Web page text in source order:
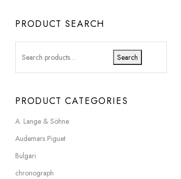
PRODUCT SEARCH
Search
PRODUCT CATEGORIES
A. Lange & Söhne
Audemars Piguet
Bulgari
chronograph